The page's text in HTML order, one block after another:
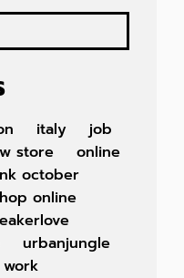
italy
job
store
online
october
online
urbanjungle
work